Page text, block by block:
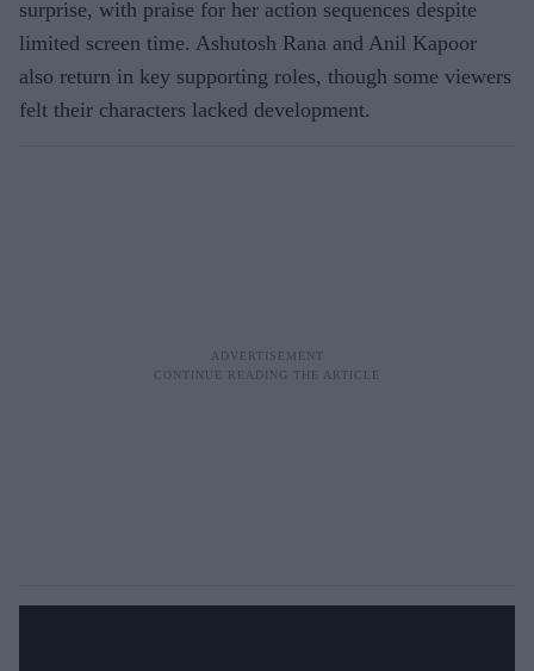
surprise, with praise for her action sequences despite
limited screen time. Ashutosh Rana and Anil Kapoor
also return in key supporting roles, though some viewers
felt their characters lacked development.